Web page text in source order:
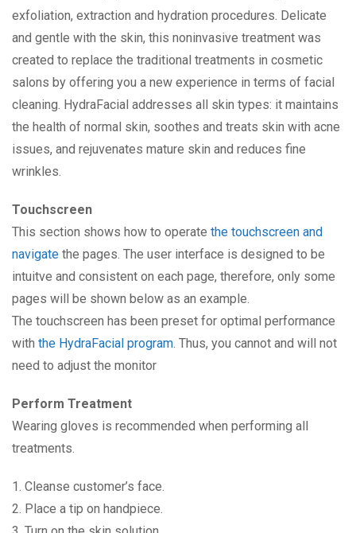
exfoliation, extraction and hydration procedures. Delicate
and gentle with the skin, this noninvasive treatment was
created to replace the traditional treatments in cosmetic
salons by offering you a new experience in terms of facial
cleaning. HydraFacial addresses all skin types: it maintains
the health of normal skin, soothes and treats skin with acne
issues, and rejuvenates mature skin and reduces fine
wrinkles.
Touchscreen
This section shows how to operate the touchscreen and
navigate the pages. The user interface is designed to be
intuitve and consistent on each page, therefore, only some
pages will be shown below as an example.
The touchscreen has been preset for optimal performance
with the HydraFacial program. Thus, you cannot and will not
need to adjust the monitor
Perform Treatment
Wearing gloves is recommended when performing all
treatments.
1. Cleanse customer’s face.
2. Place a tip on handpiece.